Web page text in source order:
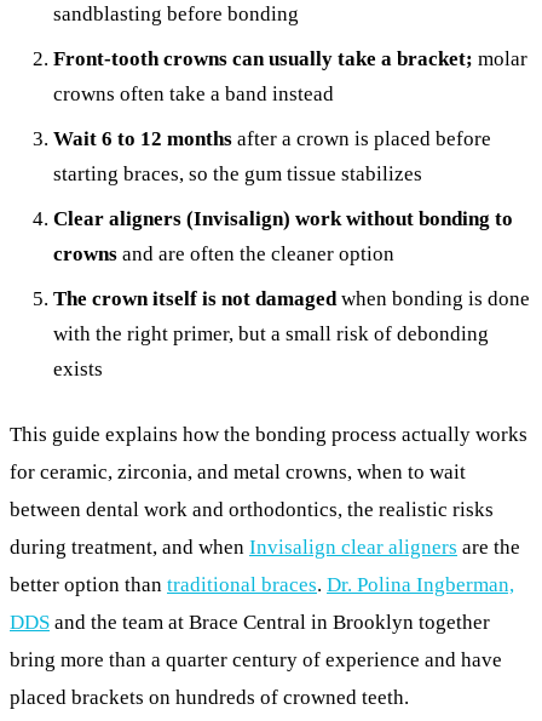
sandblasting before bonding
Front-tooth crowns can usually take a bracket; molar
crowns often take a band instead
Wait 6 to 12 months after a crown is placed before
starting braces, so the gum tissue stabilizes
Clear aligners (Invisalign) work without bonding to
crowns and are often the cleaner option
The crown itself is not damagedwhen bonding is done
with the right primer, but a small risk of debonding
exists
This guide explains how the bonding process actually works
for ceramic, zirconia, and metal crowns, when to wait
between dental work and orthodontics, the realistic risks
during treatment, and when Invisalign clear aligners are the
better option than traditional braces. Dr. Polina Ingberman,
DDS and the team at Brace Central in Brooklyn together
bring more than a quarter century of experience and have
placed brackets on hundreds of crowned teeth.